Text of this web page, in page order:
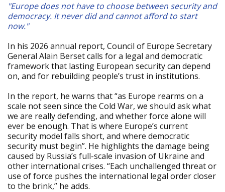
"Europe does not have to choose between security and
democracy. It never did and cannot afford to start
now."
In his 2026 annual report, Council of Europe Secretary
General Alain Berset calls for a legal and democratic
framework that lasting European security can depend
on, and for rebuilding people’s trust in institutions.
In the report, he warns that “as Europe rearms on a
scale not seen since the Cold War, we should ask what
we are really defending, and whether force alone will
ever be enough. That is where Europe’s current
security model falls short, and where democratic
security must begin”. He highlights the damage being
caused by Russia’s full-scale invasion of Ukraine and
other international crises. “Each unchallenged threat or
use of force pushes the international legal order closer
to the brink,” he adds.